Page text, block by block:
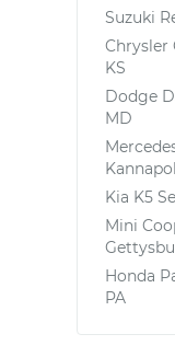
Suzuki
Chrysler
KS
Dodge
MD
Kia K5
Mini
Honda
PA